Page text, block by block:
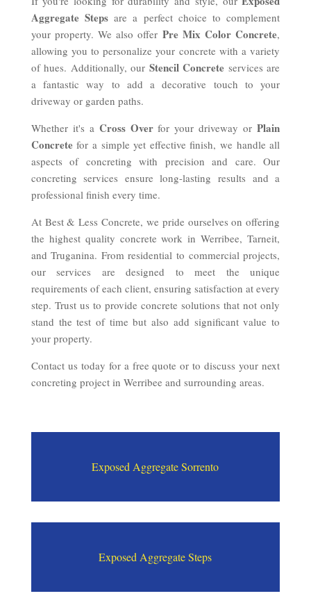
Aggregate Steps are a perfect choice to complement
your property. We also offer Pre Mix Color Concrete,
allowing you to personalize your concrete with a variety
of hues. Additionally, our Stencil Concrete services are
a fantastic way to add a decorative touch to your
driveway or garden paths.
Whether it's a Cross Overfor your driveway orPlain
Concrete for a simple yet effective finish, we handle all
aspects of concreting with precision and care. Our
concreting services ensure long-lasting results and a
professional finish every time.
At Best & Less Concrete, we pride ourselves on offering
the highest quality concrete work in Werribee, Tarneit,
and Truganina. From residential to commercial projects,
our services are designed to meet the unique
requirements of each client, ensuring satisfaction at every
step. Trust us to provide concrete solutions that not only
stand the test of time but also add significant value to
your property.
Contact us today for a free quote or to discuss your next
concreting project in Werribee and surrounding areas.
Exposed Aggregate Sorrento
Exposed Aggregate Steps